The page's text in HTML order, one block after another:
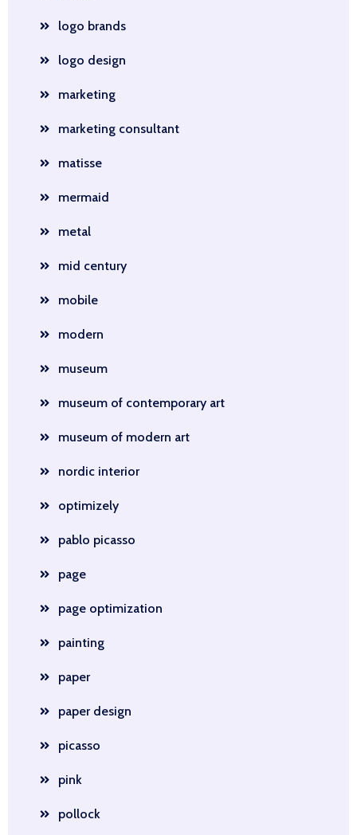
logo brands
logo design
marketing
marketing consultant
matisse
mermaid
metal
mid century
mobile
modern
museum
museum of contemporary art
museum of modern art
nordic interior
optimizely
pablo picasso
page
page optimization
painting
paper
paper design
picasso
pink
pollock